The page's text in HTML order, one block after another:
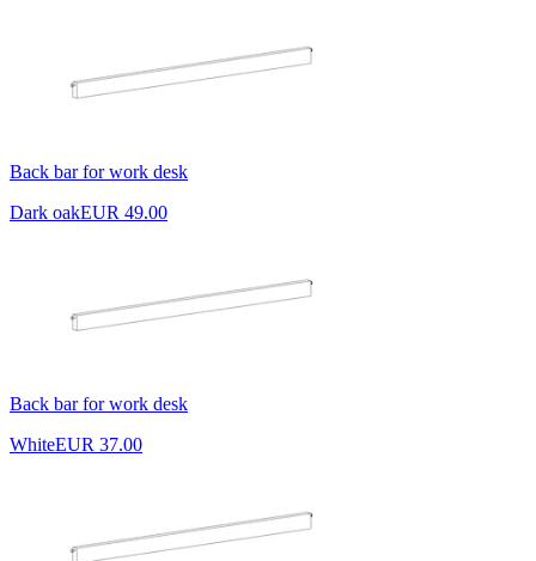
Back bar for work desk
Dark oakEUR 49.00
Back bar for work desk
WhiteEUR 37.00